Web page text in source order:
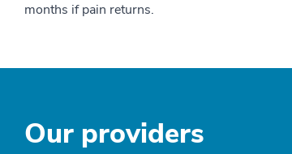
months if pain returns.
Our providers